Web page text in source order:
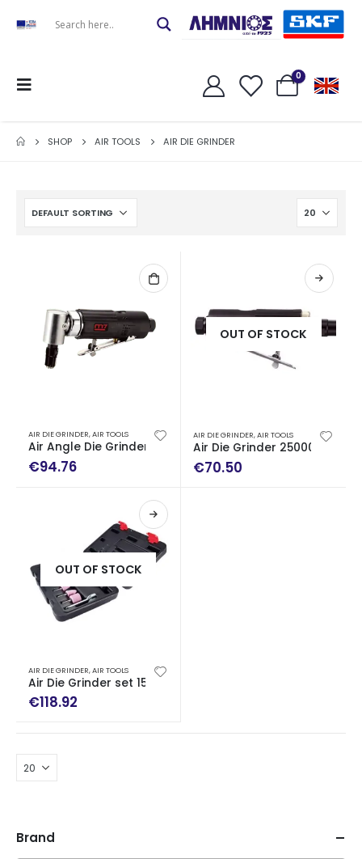
0
SHOP AIR TOOLS AIR DIE GRINDER
AIR DIE GRINDER,AIR TOOLS
Air Angle Die Grinder 19000rpm
€94.76
OUT OF STOCK
AIR DIE GRINDER,AIR TOOLS
Air Die Grinder 25000rpm
€70.50
OUT OF STOCK
AIR DIE GRINDER, AIR TOOLS
Air Die Grinder set 15 pc
€118.92
Brand